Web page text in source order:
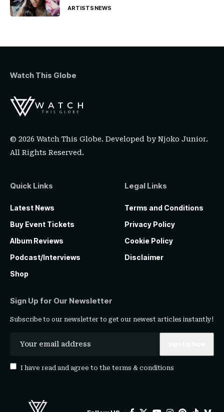
ARTISTSNEWS
Watch This Globe
© 2026 Watch This Globe. Developed byNjoko Junior.
All Rights Reserved.
Quick Links
Latest News
Buy Event Tickets
Album Reviews
Podcast/Interviews
Shop
Legal Links
Terms and Conditions
Privacy Policy
Cookie Policy
Disclaimer
Sign Up for Our Newsletter
Subscribe to our newsletter to get our newest articles instantly!
I have read and agree to the terms & conditions